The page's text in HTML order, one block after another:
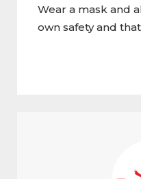
Wear a mask and
own safety and